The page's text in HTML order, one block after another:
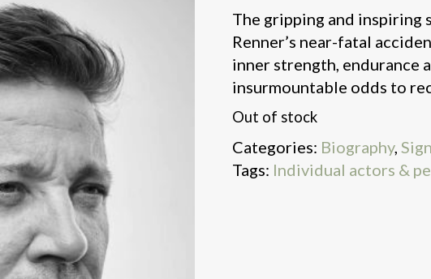
The gripping and inspiring
Renner’s near-fatal
inner strength, endurance
insurmountable odds to
Out of stock
Categories: Biography,
Tags: Individual actors &